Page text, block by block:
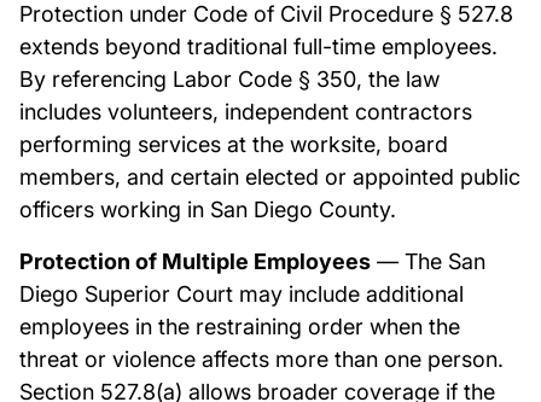
Protection under Code of Civil Procedure § 527.8
extends beyond traditional full-time employees.
By referencing Labor Code § 350, the law
includes volunteers, independent contractors
performing services at the worksite, board
members, and certain elected or appointed public
officers working in San Diego County.
Protection of Multiple Employees — The San
Diego Superior Court may include additional
employees in the restraining order when the
threat or violence affects more than one person.
Section 527.8(a) allows broader coverage if the